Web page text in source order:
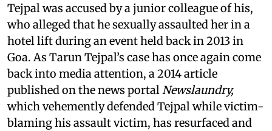
Tejpal was accused by a junior colleague of his,
who alleged that he sexually assaulted her in a
hotel lift during an event held back in 2013 in
Goa. As Tarun Tejpal’s case has once again come
back into media attention, a 2014 article
published on the news portalNewslaundry,
which vehemently defended Tejpal while victim-
blaming his assault victim, has resurfaced and